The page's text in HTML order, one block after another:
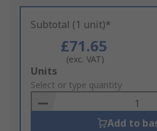
Subtotal (1 unit)*
£71.65
(exc. VAT)
Add
to
Basket
Units
Select or type quantity
Add to